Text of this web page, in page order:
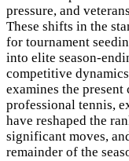
pressure, and
These shifts in the
for tournament
into elite season-
competitive
examines the present
professional tennis,
have reshaped the
significant moves,
remainder of the